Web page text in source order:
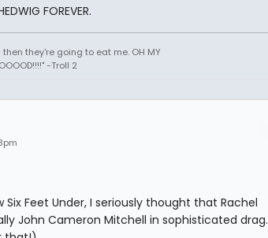
FOREVER.
they're going to eat me. OH MY
-Troll 2
Six Feet Under, I seriously thought that Rachel
John Cameron Mitchell in sophisticated drag.